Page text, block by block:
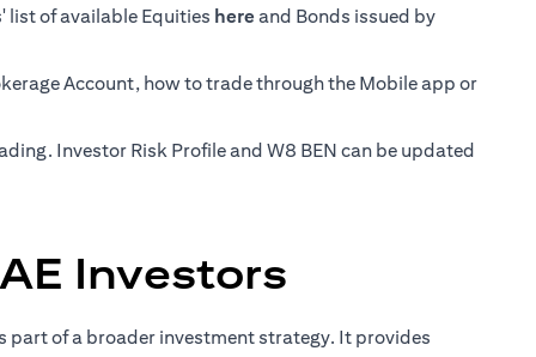
list of available Equities here opens in a new tab
and Bonds issued by
Account, how to trade through the Mobile app or
Investor Risk Profile and W8 BEN can be updated
Investors
of a broader investment strategy. It provides